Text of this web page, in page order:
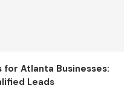
for Atlanta Businesses:
Leads